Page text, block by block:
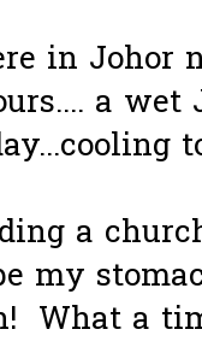
in Johor
a wet
a
my
What a